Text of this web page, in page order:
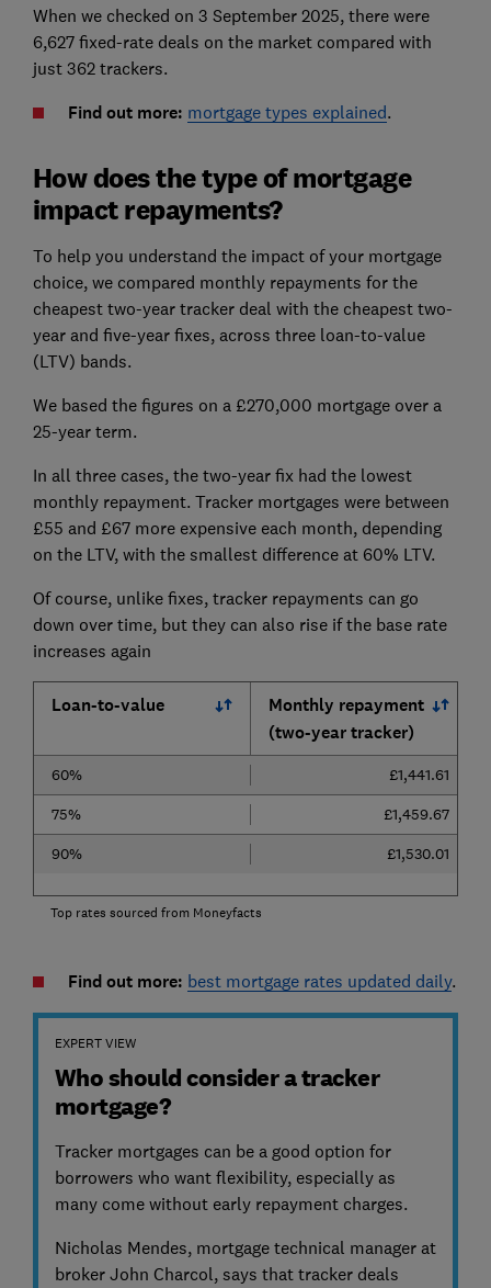
When we checked on 3 September 2025, there were
6,627 fixed-rate deals on the market compared with
just 362 trackers.
Find out more: mortgage types explained.
How does the type of mortgage
impact repayments?
To help you understand the impact of your mortgage
choice, we compared monthly repayments for the
cheapest two-year tracker deal with the cheapest two-
year and five-year fixes, across three loan-to-value
(LTV) bands.
We based the figures on a £270,000 mortgage over a
25-year term.
In all three cases, the two-year fix had the lowest
monthly repayment. Tracker mortgages were between
£55 and £67 more expensive each month, depending
on the LTV, with the smallest difference at 60% LTV.
Of course, unlike fixes, tracker repayments can go
down over time, but they can also rise if the base rate
increases again
Loan-to-value
Monthly repayment
(two-year tracker)
60%
£1,441.61
75%
£1,459.67
90%
£1,530.01
Top rates sourced from Moneyfacts
Find out more: best mortgage rates updated daily.
EXPERT VIEW
Who should consider a tracker
mortgage?
Tracker mortgages can be a good option for
borrowers who want flexibility, especially as
many come without early repayment charges.
Nicholas Mendes, mortgage technical manager at
broker John Charcol, says that tracker deals